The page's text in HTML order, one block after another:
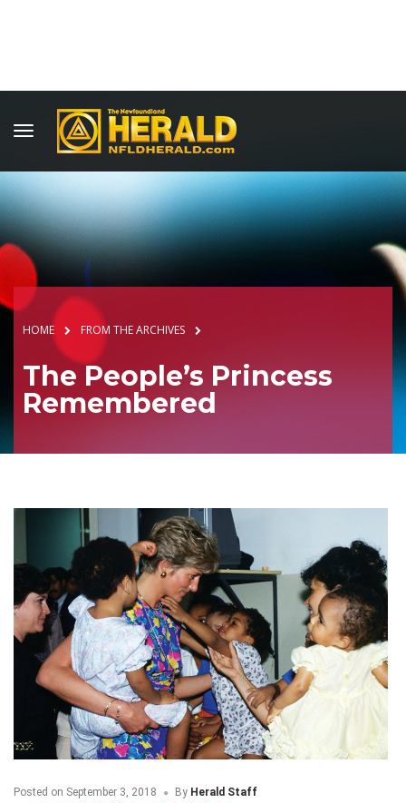
HOME FROM THE ARCHIVES
The People’s Princess
Remembered
Posted on September 3, 2018 By Herald Staff